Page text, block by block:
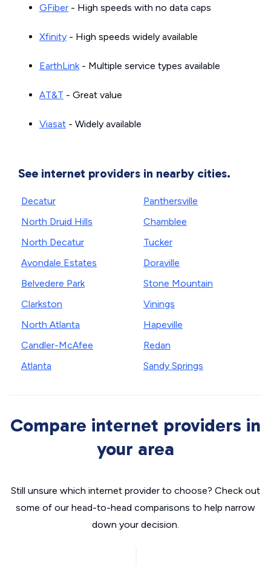
GFiber - High speeds with no data caps
Xfinity - High speeds widely available
EarthLink- Multiple service types available
AT&T - Great value
Viasat - Widely available
See internet providers in nearby cities.
Decatur
North Druid Hills
North Decatur
Avondale Estates
Belvedere Park
Clarkston
North Atlanta
Candler-McAfee
Atlanta
Panthersville
Chamblee
Tucker
Doraville
Stone Mountain
Vinings
Hapeville
Redan
Sandy Springs
Compare internet providers in
your area
Still unsure which internet provider to choose? Check out
some of our head-to-head comparisons to help narrow
down your decision.